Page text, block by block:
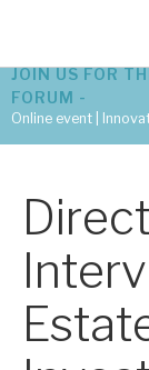
Latest
JOIN US FOR
FORUM -
Online event |